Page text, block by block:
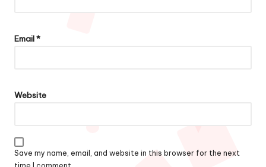
Email*
Website
Save my name, email, and website in this browser for the next